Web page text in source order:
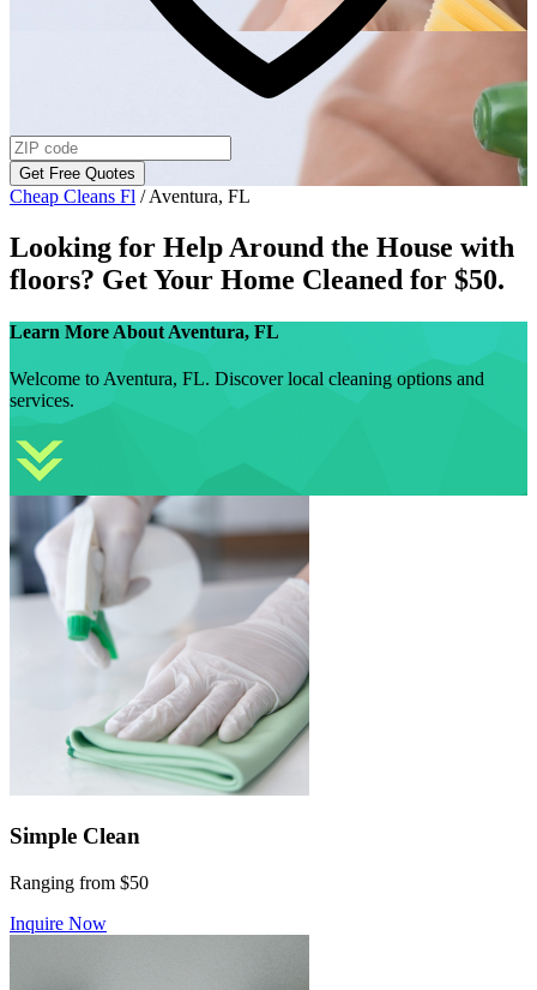
Get Free Quotes
Cheap Cleans Fl /Aventura, FL
Looking for Help Around the House with
floors? Get Your Home Cleaned for $50.
Learn More About Aventura, FL
Welcome to Aventura, FL. Discover local cleaning options and
services.
Simple Clean
Ranging from $50
Inquire Now